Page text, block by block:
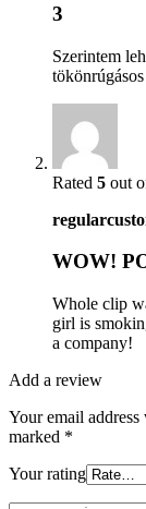
3
Szerintem
Rated 5 out
WOW!
Whole clip
girl is
a company!
Add a review
Your email
marked *
Your rating